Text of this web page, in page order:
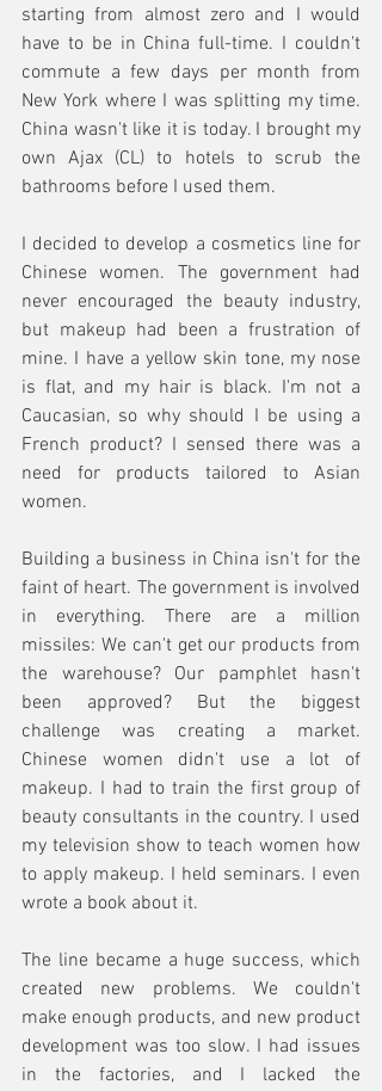
starting from almost zero and I would
have to be in China full-time. I couldn't
commute a few days per month from
New York where I was splitting my time.
China wasn't like it is today. I brought my
own Ajax (CL) to hotels to scrub the
bathrooms before I used them.
I decided to develop a cosmetics line for
Chinese women. The government had
never encouraged the beauty industry,
but makeup had been a frustration of
mine. I have a yellow skin tone, my nose
is flat, and my hair is black. I'm not a
Caucasian, so why should I be using a
French product? I sensed there was a
need for products tailored to Asian
women.
Building a business in China isn't for the
faint of heart. The government is involved
in everything. There are a million
missiles: We can't get our products from
the warehouse? Our pamphlet hasn't
been approved? But the biggest
challenge was creating a market.
Chinese women didn't use a lot of
makeup. I had to train the first group of
beauty consultants in the country. I used
my television show to teach women how
to apply makeup. I held seminars. I even
wrote a book about it.
The line became a huge success, which
created new problems. We couldn't
make enough products, and new product
development was too slow. I had issues
in the factories, and I lacked the